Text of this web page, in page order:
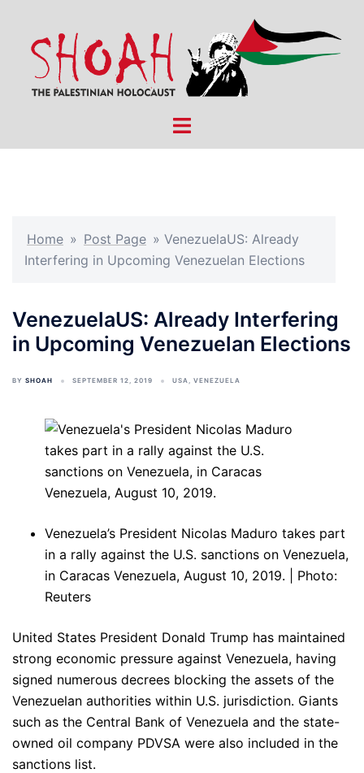
content
Toggle
Home » Post Page » VenezuelaUS: Already
Interfering in Upcoming Venezuelan Elections
VenezuelaUS: Already Interfering
in Upcoming Venezuelan Elections
BY SHOAH SEPTEMBER 12, 2019 USA, VENEZUELA
Venezuela’s President Nicolas Maduro takes part
in a rally against the U.S. sanctions on Venezuela,
in Caracas Venezuela, August 10, 2019. | Photo:
Reuters
United States President Donald Trump has maintained
strong economic pressure against Venezuela, having
signed numerous decrees blocking the assets of the
Venezuelan authorities within U.S. jurisdiction. Giants
such as the Central Bank of Venezuela and the state-
owned oil company PDVSA were also included in the
sanctions list.